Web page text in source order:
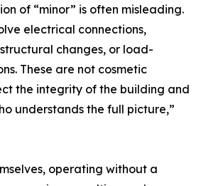
of “minor” is often misleading.
electrical connections,
changes, or load-
These are not cosmetic
the integrity of the building and
understands the full picture,”
operating without a